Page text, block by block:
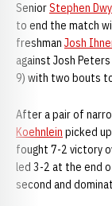
SeniorStephen
to end the match
freshman Josh
against Josh
9) with two bouts
After a pair of
Koehnlein picked
fought 7-2 victory
led 3-2 at the end
second and